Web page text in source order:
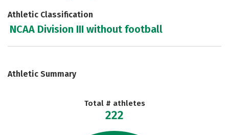
Athletic Classification
NCAA Division III without football
Athletic Summary
Total # athletes
222